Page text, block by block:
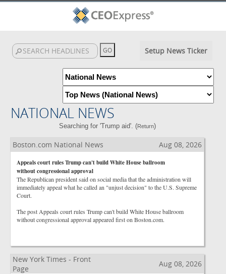
Setup News Ticker
NATIONAL NEWS
Searching for 'Trump aid'. (Return)
Boston.com National News Aug 08, 2026
Appeals court rules Trump can't build White House ballroom
without congressional approval
The Republican president said on social media that the administration will
immediately appeal what he called an "unjust decision" to the U.S. Supreme
Court.
The post Appeals court rules Trump can't build White House ballroom
without congressional approval appeared first on Boston.com.
New York Times - Front
Page
Aug 08, 2026